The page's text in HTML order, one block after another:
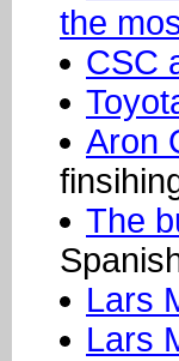
the
CSC
Aron
The
Lars
Lars